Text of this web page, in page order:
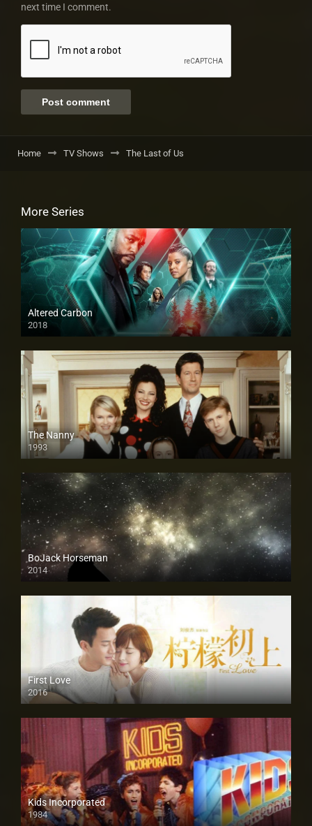
next time I comment.
Home TV Shows The Last of Us
More Series
Altered Carbon
2018
The Nanny
1993
BoJack Horseman
2014
First Love
2016
Kids Incorporated
1984